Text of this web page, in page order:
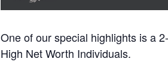
One of our special highlights is a
High Net Worth Individuals.